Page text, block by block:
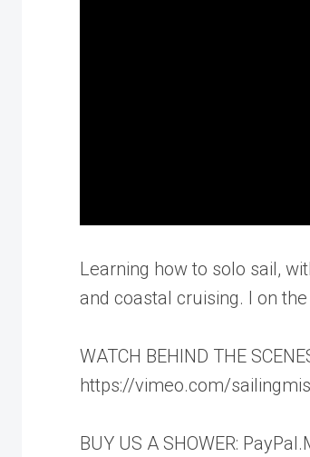
Learning how to solo sail,
and coastal cruising. I on
WATCH BEHIND THE
https://vimeo.com/
BUY US A SHOWER: